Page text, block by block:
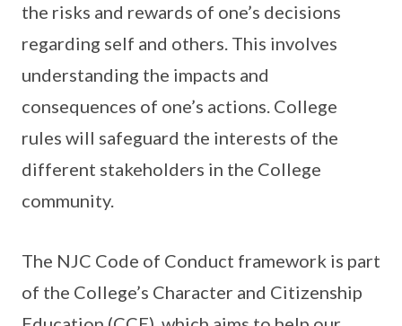
the risks and rewards of one’s decisions
regarding self and others. This involves
understanding the impacts and
consequences of one’s actions. College
rules will safeguard the interests of the
different stakeholders in the College
community.
The NJC Code of Conduct framework is part
of the College’s Character and Citizenship